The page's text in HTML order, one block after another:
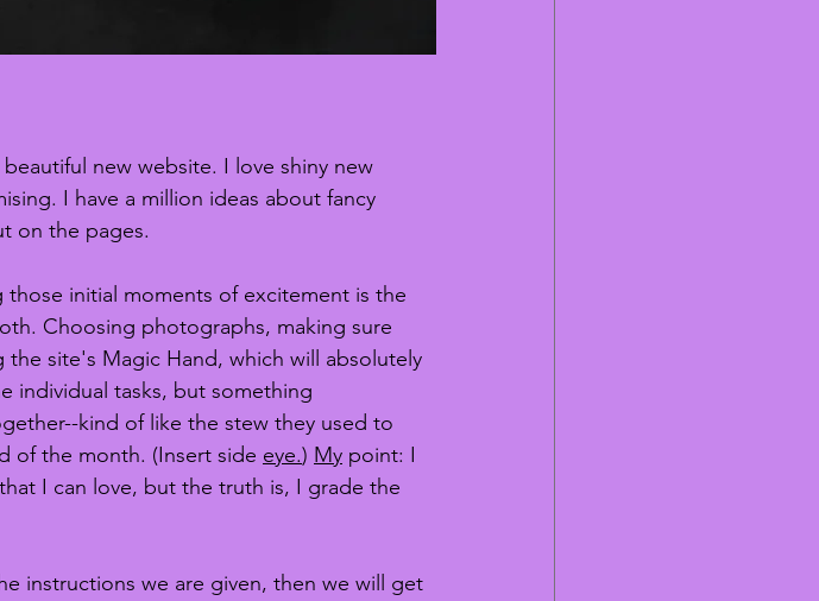
new website. I love shiny new
I have a million ideas about fancy
on the pages.
initial moments of excitement is the
Choosing photographs, making sure
site's Magic Hand, which will absolutely
individual tasks, but something
kind of like the stew they used to
of the month. (Insert side eye.) My point: I
I can love, but the truth is, I grade the
instructions we are given, then we will get